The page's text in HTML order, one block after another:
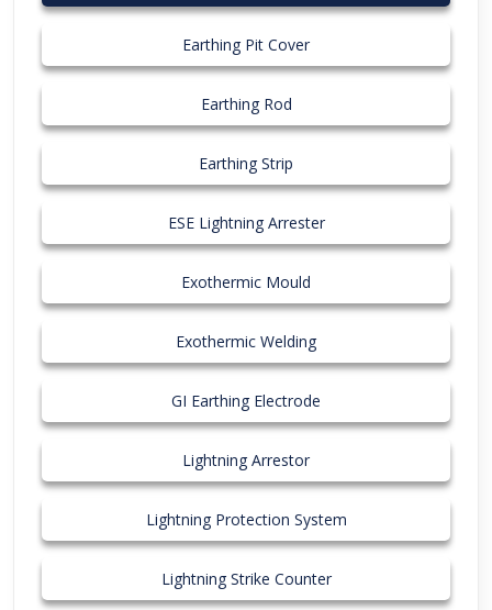
Earthing Pit Cover
Earthing Rod
Earthing Strip
ESE Lightning Arrester
Exothermic Mould
Exothermic Welding
GI Earthing Electrode
Lightning Arrestor
Lightning Protection System
Lightning Strike Counter